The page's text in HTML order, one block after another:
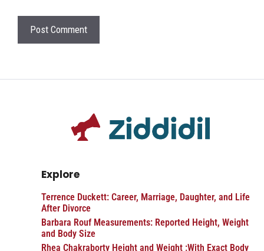
Explore
Terrence Duckett: Career, Marriage, Daughter, and Life
After Divorce
Barbara Rouf Measurements: Reported Height, Weight
and Body Size
Rhea Chakraborty Height and Weight :With Exact Body